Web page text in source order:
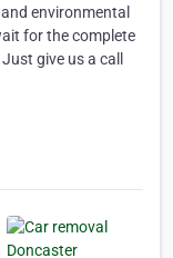
environmental
for the complete
give us a call